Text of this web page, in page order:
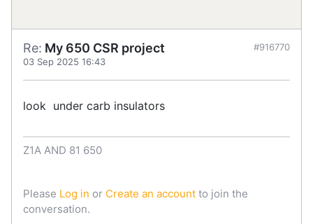
Re: My 650 CSR project
03 Sep 2025 16:43
#916770
look under carb insulators
Z1A AND 81 650
Please Log in or Create an account to join the
conversation.